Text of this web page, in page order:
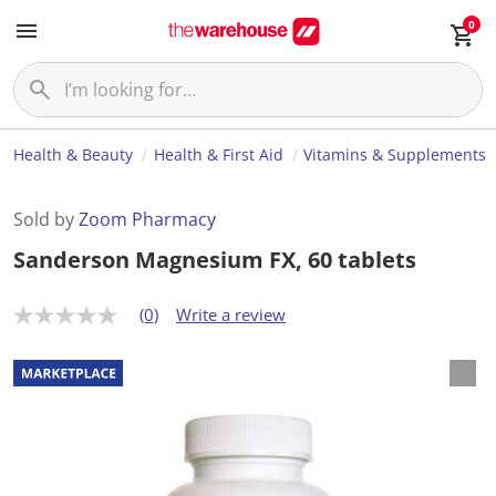
0
Health & Beauty Health & First Aid Vitamins & Supplements
Sold byZoom Pharmacy
Sanderson Magnesium FX, 60 tablets
N
r
a
t
(0) Write a review